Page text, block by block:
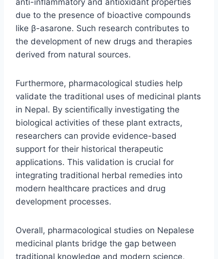
due to the presence of bioactive compounds
like β-asarone. Such research contributes to
the development of new drugs and therapies
derived from natural sources.
Furthermore, pharmacological studies help
validate the traditional uses of medicinal plants
in Nepal. By scientifically investigating the
biological activities of these plant extracts,
researchers can provide evidence-based
support for their historical therapeutic
applications. This validation is crucial for
integrating traditional herbal remedies into
modern healthcare practices and drug
development processes.
Overall, pharmacological studies on Nepalese
medicinal plants bridge the gap between
traditional knowledge and modern science,